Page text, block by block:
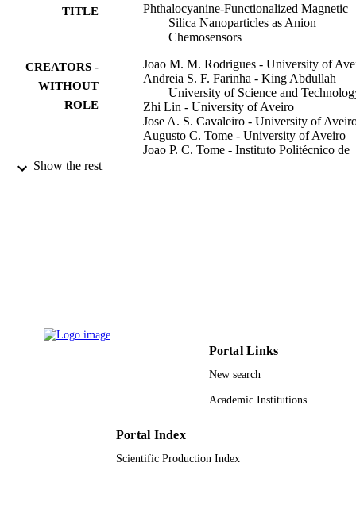
TITLE
Phthalocyanine-Functionalized Magnetic
Silica Nanoparticles as Anion
Chemosensors
CREATORS -
WITHOUT
ROLE
Joao M. M. Rodrigues - University of
Andreia S. F. Farinha - King Abdullah
University of Science and
Zhi Lin - University of Aveiro
Jose A. S. Cavaleiro - University of
Augusto C. Tome - University of Aveiro
Joao P. C. Tome - Instituto Politécnico de
GRANT NOTE
King Abdullah University of Science &
Show the rest
Portal Links
New search
Academic Institutions
Portal Index
Scientific Production Index